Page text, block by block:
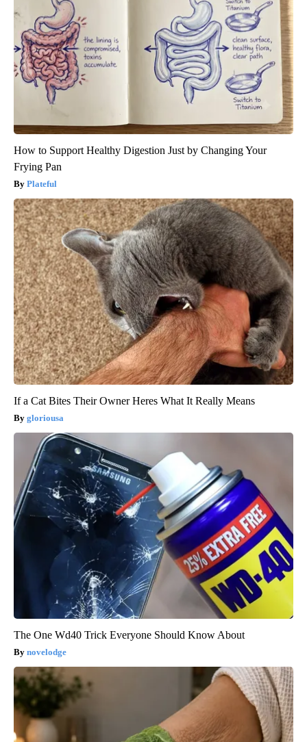
How to Support Healthy Digestion Just by Changing Your
Frying Pan
Plateful
If a Cat Bites Their Owner Heres What It Really Means
gloriousa
The One Wd40 Trick Everyone Should Know About
novelodge